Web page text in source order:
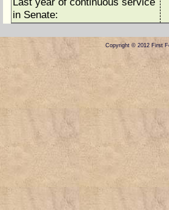
in Senate:
Copyright © 2012 First